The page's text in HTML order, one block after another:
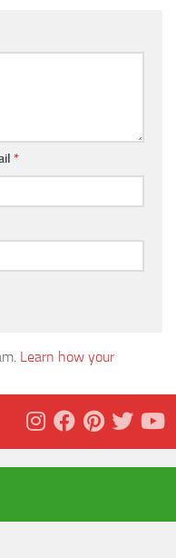
*
Learn how your